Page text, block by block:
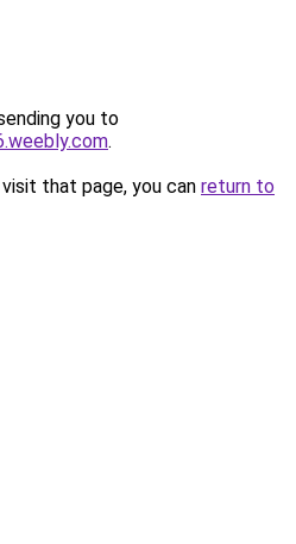
you to
.
that page, you can return to